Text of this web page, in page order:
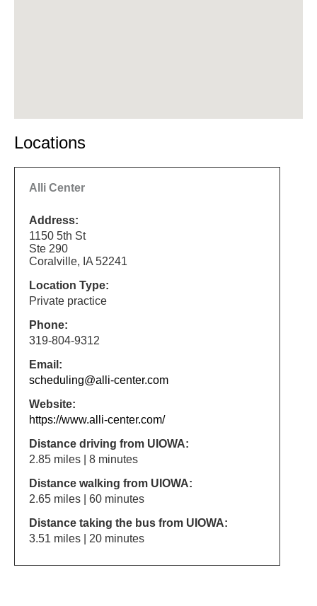
Locations
Alli Center
Address:
1150 5th St
Ste 290
Coralville, IA 52241
Location Type:
Private practice
Phone:
319-804-9312
Email:
scheduling@alli-center.com
Website:
https://www.alli-center.com/
Distance driving from UIOWA:
2.85 miles | 8 minutes
Distance walking from UIOWA:
2.65 miles | 60 minutes
Distance taking the bus from UIOWA:
3.51 miles | 20 minutes